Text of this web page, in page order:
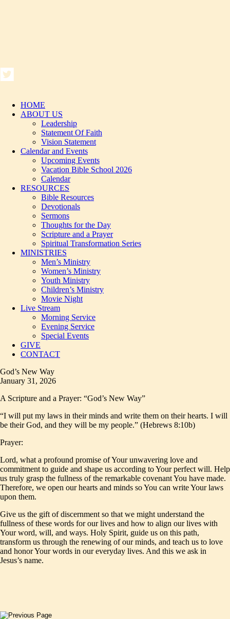
HOME
ABOUT US
Leadership
Statement Of Faith
Vision Statement
Calendar and Events
Upcoming Events
Vacation Bible School 2026
Calendar
RESOURCES
Bible Resources
Devotionals
Sermons
Thoughts for the Day
Scripture and a Prayer
Spiritual Transformation Series
MINISTRIES
Men’s Ministry
Women’s Ministry
Youth Ministry
Children’s Ministry
Movie Night
Live Stream
Morning Service
Evening Service
Special Events
GIVE
CONTACT
God’s New Way
January 31, 2026
A Scripture and a Prayer: “God’s New Way”
“I will put my laws in their minds and write them on their hearts. I will
be their God, and they will be my people.” (Hebrews 8:10b)
Prayer:
Lord, what a profound promise of Your unwavering love and
commitment to guide and shape us according to Your perfect will. Help
us truly grasp the fullness of the remarkable covenant You have made.
Therefore, we open our hearts and minds so You can write Your laws
upon them.
Give us the gift of discernment so that we might understand the
fullness of these words for our lives and how to align our lives with
Your word, will, and ways. Holy Spirit, guide us on this path,
transform us through the renewing of our minds, and teach us to love
and honor Your words in our everyday lives. And this we ask in
Jesus’s name.